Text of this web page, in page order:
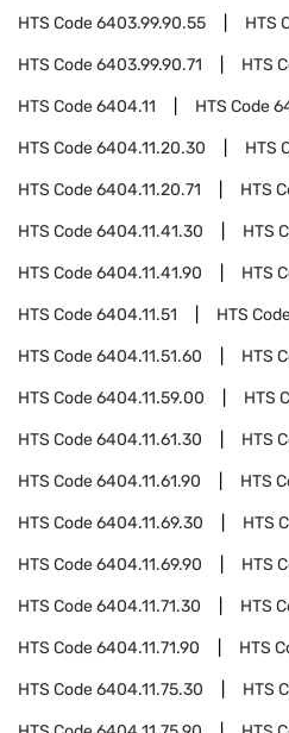
HTS Code6403.99.90.55 HTS
HTS Code6403.99.90.71 HTS
HTS Code6404.11 HTS Code
HTS Code6404.11.20.30 HTS
HTS Code6404.11.20.71 HTS
HTS Code6404.11.41.30 HTS
HTS Code6404.11.41.90 HTS
HTS Code6404.11.51 HTS
HTS Code6404.11.51.60 HTS
HTS Code6404.11.59.00 HTS
HTS Code6404.11.61.30 HTS
HTS Code6404.11.61.90 HTS
HTS Code6404.11.69.30 HTS
HTS Code6404.11.69.90 HTS
HTS Code6404.11.71.30 HTS
HTS Code6404.11.71.90 HTS
HTS Code6404.11.75.30 HTS